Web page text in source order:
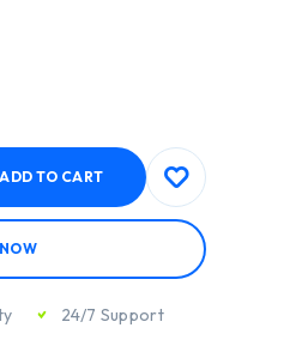
ADD TO CART
24/7 Support